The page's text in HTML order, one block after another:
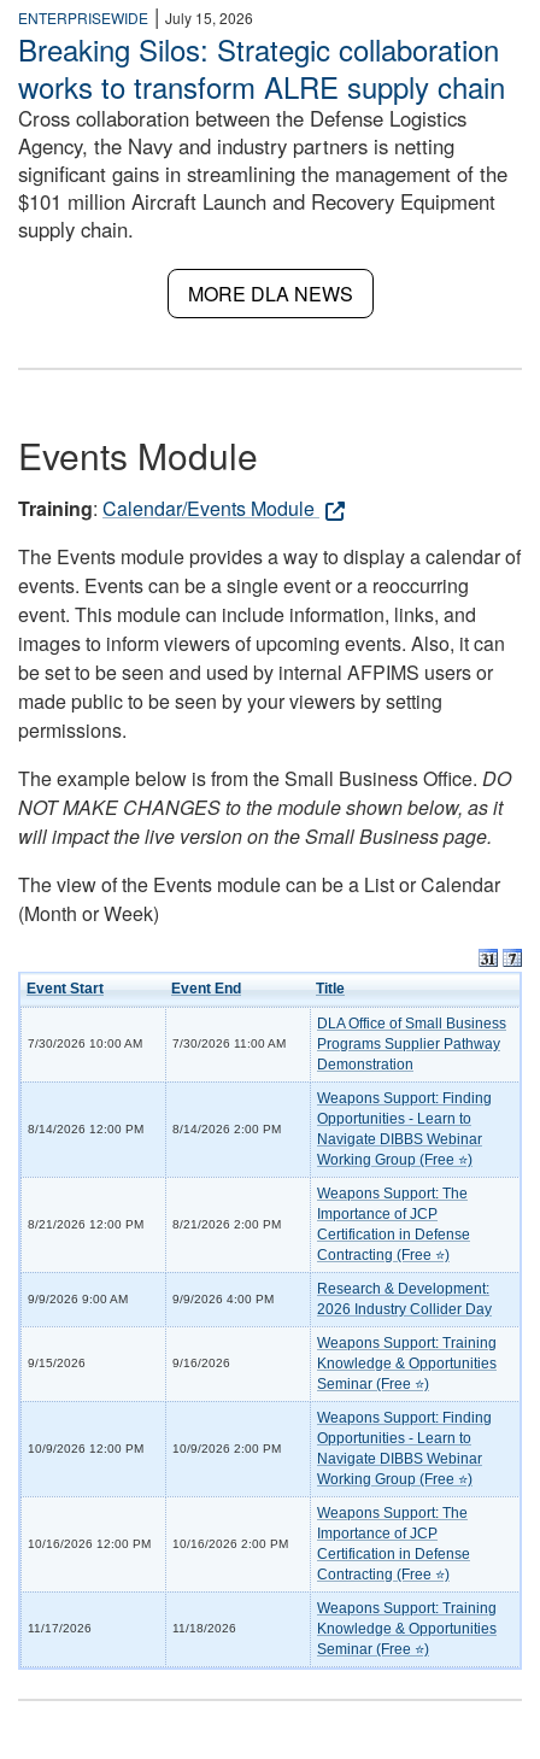
ENTERPRISEWIDE | July 15, 2026
Breaking Silos: Strategic collaboration
works to transform ALRE supply chain
Cross collaboration between the Defense Logistics
Agency, the Navy and industry partners is netting
significant gains in streamlining the management of the
$101 million Aircraft Launch and Recovery Equipment
supply chain.
MORE DLA NEWS
Events Module
Training: Calendar/Events Module
The Events module provides a way to display a calendar of
events. Events can be a single event or a reoccurring
event. This module can include information, links, and
images to inform viewers of upcoming events. Also, it can
be set to be seen and used by internal AFPIMS users or
made public to be seen by your viewers by setting
permissions.
The example below is from the Small Business Office. DO
NOT MAKE CHANGES to the module shown below, as it
will impact the live version on the Small Business page.
The view of the Events module can be a List or Calendar
(Month or Week)
Event Start Event End Title
7/30/2026 10:00 AM 7/30/2026 11:00 AM
DLA Office of Small Business
Programs Supplier Pathway
Demonstration
8/14/2026 12:00 PM 8/14/2026 2:00 PM
Weapons Support: Finding
Opportunities - Learn to
Navigate DIBBS Webinar
Working Group (Free ⭐)
8/21/2026 12:00 PM 8/21/2026 2:00 PM
Weapons Support: The
Importance of JCP
Certification in Defense
Contracting (Free ⭐)
9/9/2026 9:00 AM 9/9/2026 4:00 PM
Research & Development:
2026 Industry Collider Day
9/15/2026 9/16/2026
Weapons Support: Training
Knowledge & Opportunities
Seminar (Free ⭐)
10/9/2026 12:00 PM 10/9/2026 2:00 PM
Weapons Support: Finding
Opportunities - Learn to
Navigate DIBBS Webinar
Working Group (Free ⭐)
10/16/2026 12:00 PM 10/16/2026 2:00 PM
Weapons Support: The
Importance of JCP
Certification in Defense
Contracting (Free ⭐)
11/17/2026 11/18/2026
Weapons Support: Training
Knowledge & Opportunities
Seminar (Free ⭐)